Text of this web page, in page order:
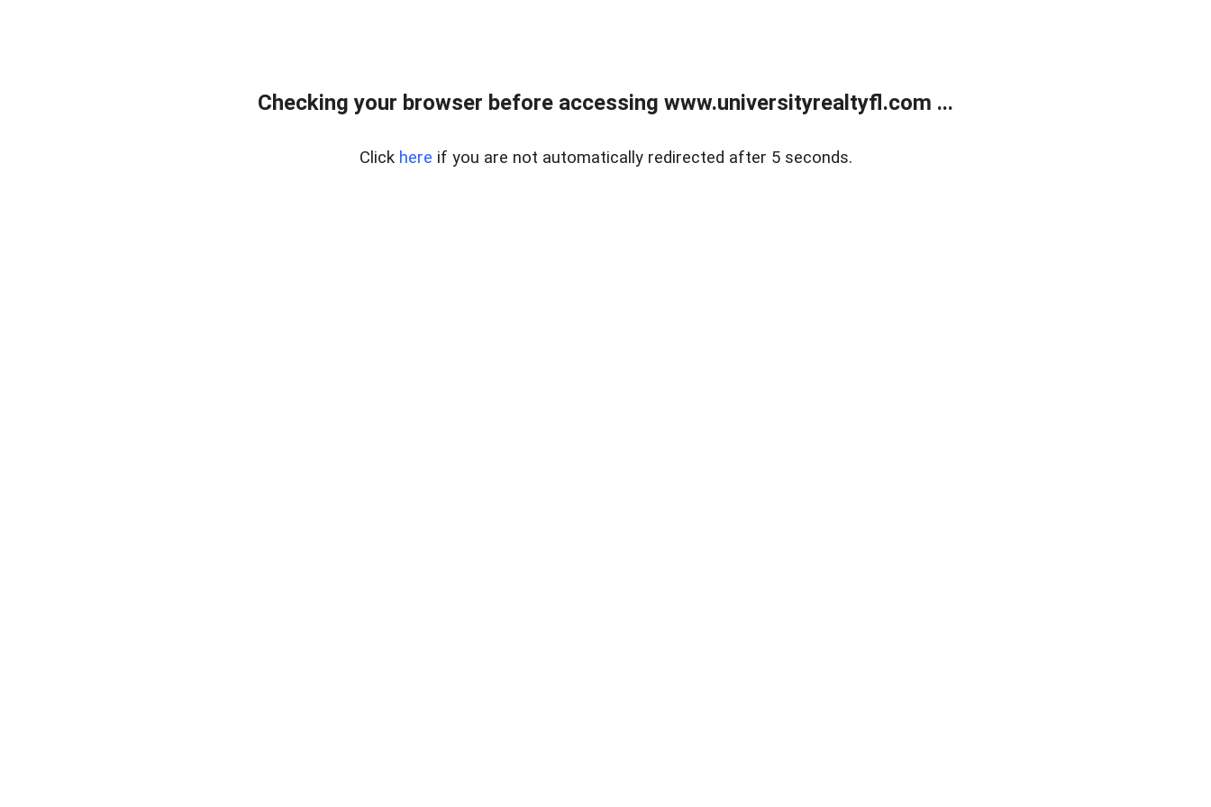
Checking your browser before accessing www.universityrealtyfl.com ...
Click here if you are not automatically redirected after 5 seconds.